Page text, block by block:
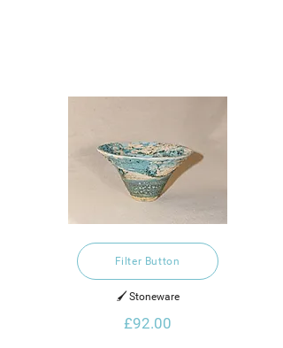
Filter Button
🖌️ Stoneware
£92.00